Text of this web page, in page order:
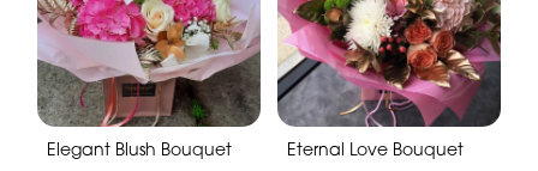
Elegant Blush Bouquet
Eternal Love Bouquet